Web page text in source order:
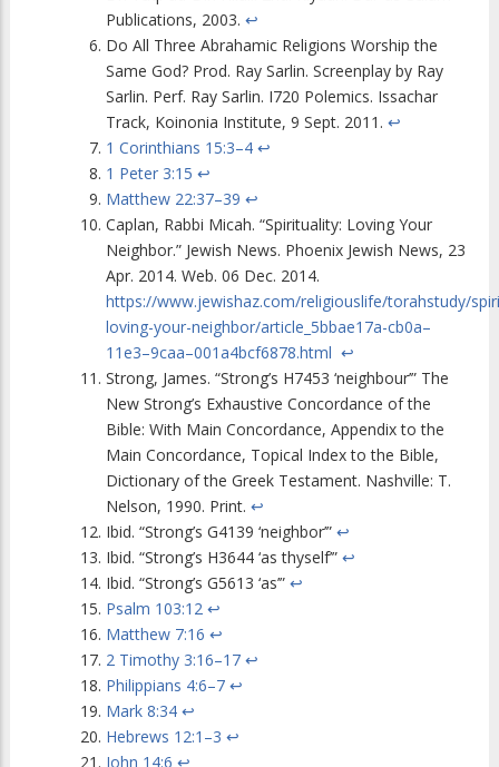
Publications, 2003. ↩
Do All Three Abrahamic Religions Worship the
Same God? Prod. Ray Sarlin. Screenplay by Ray
Sarlin. Perf. Ray Sarlin. I720 Polemics. Issachar
Track, Koinonia Institute, 9 Sept. 2011. ↩
1 Corinthians 15:3–4 ↩
1 Peter 3:15 ↩
Matthew 22:37–39 ↩
Caplan, Rabbi Micah. “Spirituality: Loving Your
Neighbor.” Jewish News. Phoenix Jewish News, 23
Apr. 2014. Web. 06 Dec. 2014.
https://www.jewishaz.com/religiouslife/torahstudy/
loving-your-neighbor/article_5bbae17a-cb0a–
11e3–9caa–001a4bcf6878.html ↩
Strong, James. “Strong’s H7453 ‘neighbour’” The
New Strong’s Exhaustive Concordance of the
Bible: With Main Concordance, Appendix to the
Main Concordance, Topical Index to the Bible,
Dictionary of the Greek Testament. Nashville: T.
Nelson, 1990. Print. ↩
Ibid. “Strong’s G4139 ‘neighbor’” ↩
Ibid. “Strong’s H3644 ‘as thyself’” ↩
Ibid. “Strong’s G5613 ‘as’” ↩
Psalm 103:12 ↩
Matthew 7:16 ↩
2 Timothy 3:16–17 ↩
Philippians 4:6–7 ↩
Mark 8:34 ↩
Hebrews 12:1–3 ↩
John 14:6 ↩